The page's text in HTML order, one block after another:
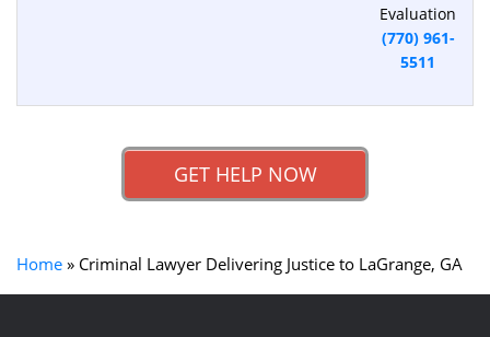
Evaluation
(770) 961-
5511
GET HELP NOW
Home » Criminal Lawyer Delivering Justice to LaGrange, GA